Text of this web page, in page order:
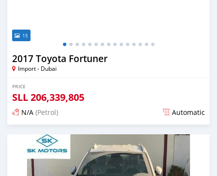
15
2017 Toyota Fortuner
Import - Dubai
PRICE
SLL206,339,805
N/A (Petrol) Automatic
Posted almost 6 years ago